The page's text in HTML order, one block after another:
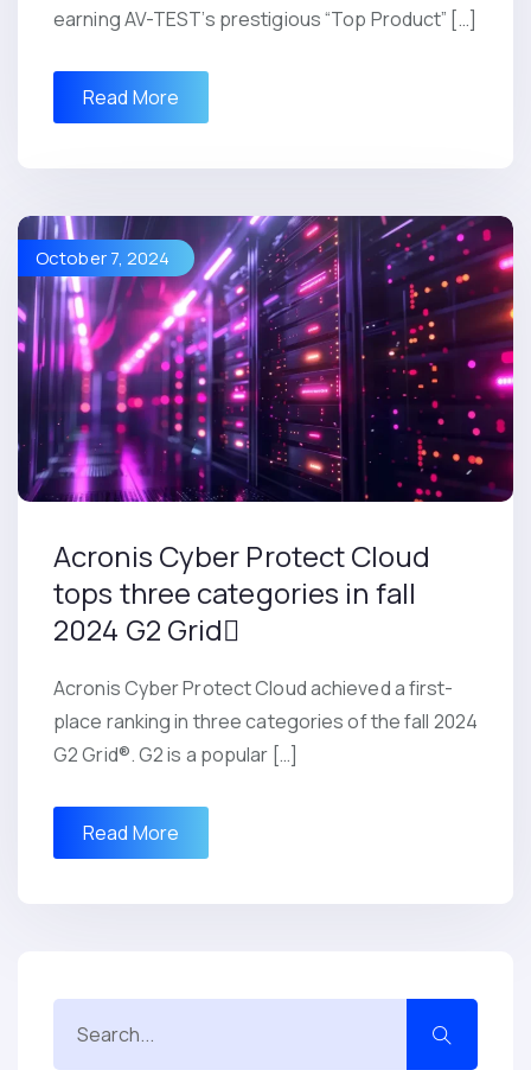
earning AV-TEST’s prestigious “Top Product” […]
Read More
October 7, 2024
Acronis Cyber Protect Cloud
tops three categories in fall
2024 G2 Grid
Acronis Cyber Protect Cloud achieved a first-
place ranking in three categories of the fall 2024
G2 Grid®. G2 is a popular […]
Read More